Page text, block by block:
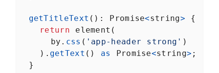
getTitleText (): Promise<string> {
return
element (
by . css ( 'app-header strong' )
    ).
getText () as Promise<string> ;
  }